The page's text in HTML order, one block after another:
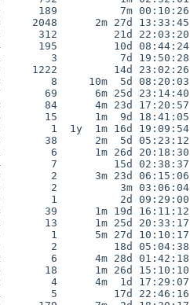
189          7m 00:10:26
2m 27d 13:33:45
312         21d 22:03:20
195         10d 08:44:24
3          7d 19:50:28
1222         14d 23:02:26
8     10m  5d 08:20:03
69      6m 25d 23:14:40
84      4m 23d 17:20:57
15      1m  9d 18:41:05
1  1y  1m 16d 19:09:54
38      2m  5d 05:23:12
6      1m 26d 20:18:30
7         15d 02:38:37
2      3m 23d 06:15:06
2          3m 03:06:04
1          2d 09:29:00
39      1m 19d 16:11:12
13      1m 25d 20:33:17
1      5m 27d 10:10:17
2         18d 05:04:38
6      4m 28d 01:42:18
18      1m 26d 15:10:10
4      4m  1d 17:29:07
5         17d 22:46:16